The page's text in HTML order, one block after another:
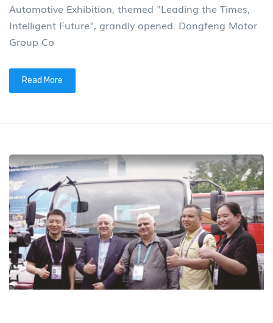
Automotive Exhibition, themed "Leading the Times,
Intelligent Future", grandly opened. Dongfeng Motor
Group Co
Read More